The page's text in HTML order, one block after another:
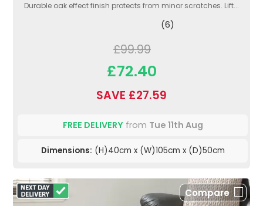
Durable oak effect finish protects from minor scratches. Lift...
(6)
£99.99
£72.40
SAVE £27.59
FREE DELIVERYfrom Tue 11th Aug
Dimensions: (H)40cm x (W)105cm x (D)50cm
Compare